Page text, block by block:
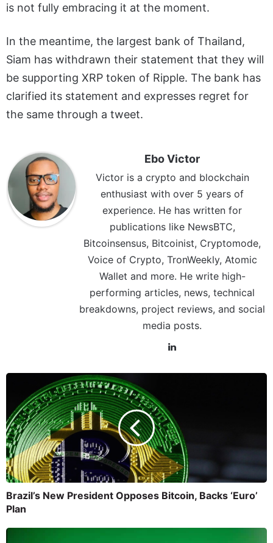
is not fully embracing it at the moment.
In the meantime, the largest bank of Thailand,
Siam has withdrawn their statement that they will
be supporting XRP token of Ripple. The bank has
clarified its statement and expresses regret for
the same through a tweet.
Ebo Victor
Victor is a crypto and blockchain
enthusiast with over 5 years of
experience. He has written for
publications like NewsBTC,
Bitcoinsensus, Bitcoinist, Cryptomode,
Voice of Crypto, TronWeekly, Atomic
Wallet and more. He write high-
performing articles, news, technical
breakdowns, project reviews, and social
media posts.
Brazil’s New President Opposes Bitcoin, Backs ‘Euro’
Plan